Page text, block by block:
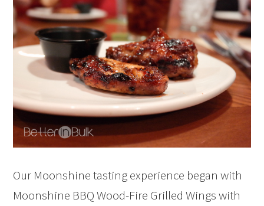
Our Moonshine tasting experience began with
Moonshine BBQ Wood-Fire Grilled Wings with